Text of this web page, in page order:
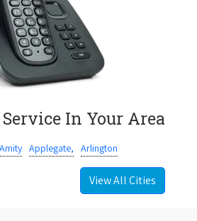
In Your Area
Amity Applegate, Arlington
View All Cities